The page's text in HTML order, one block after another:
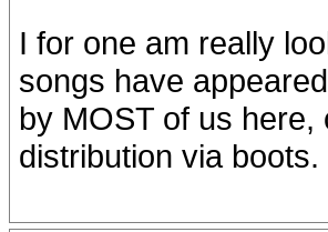
I for one am really
songs have
by MOST of us
distribution via boots.